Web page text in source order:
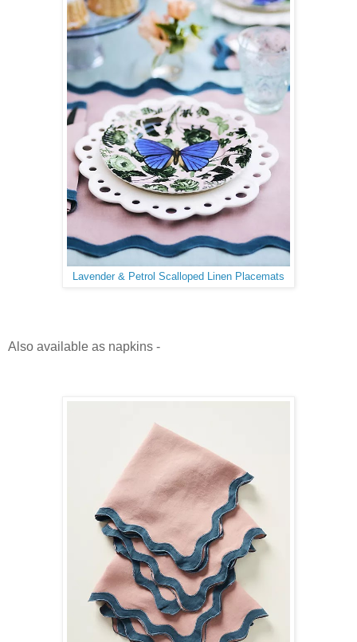
Lavender & Petrol Scalloped Linen Placemats
Also available as napkins -